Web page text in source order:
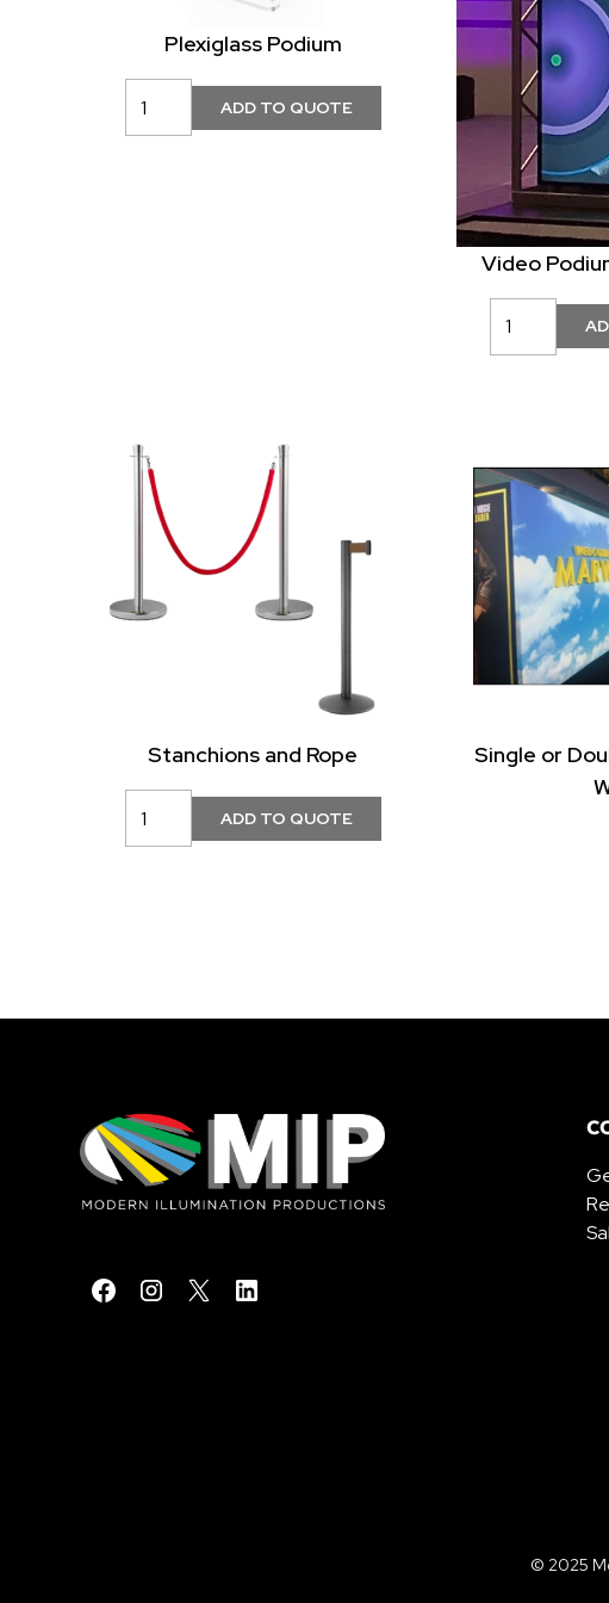
Plexiglass Podium
Video
Stanchions and Rope
Single or
© 2025